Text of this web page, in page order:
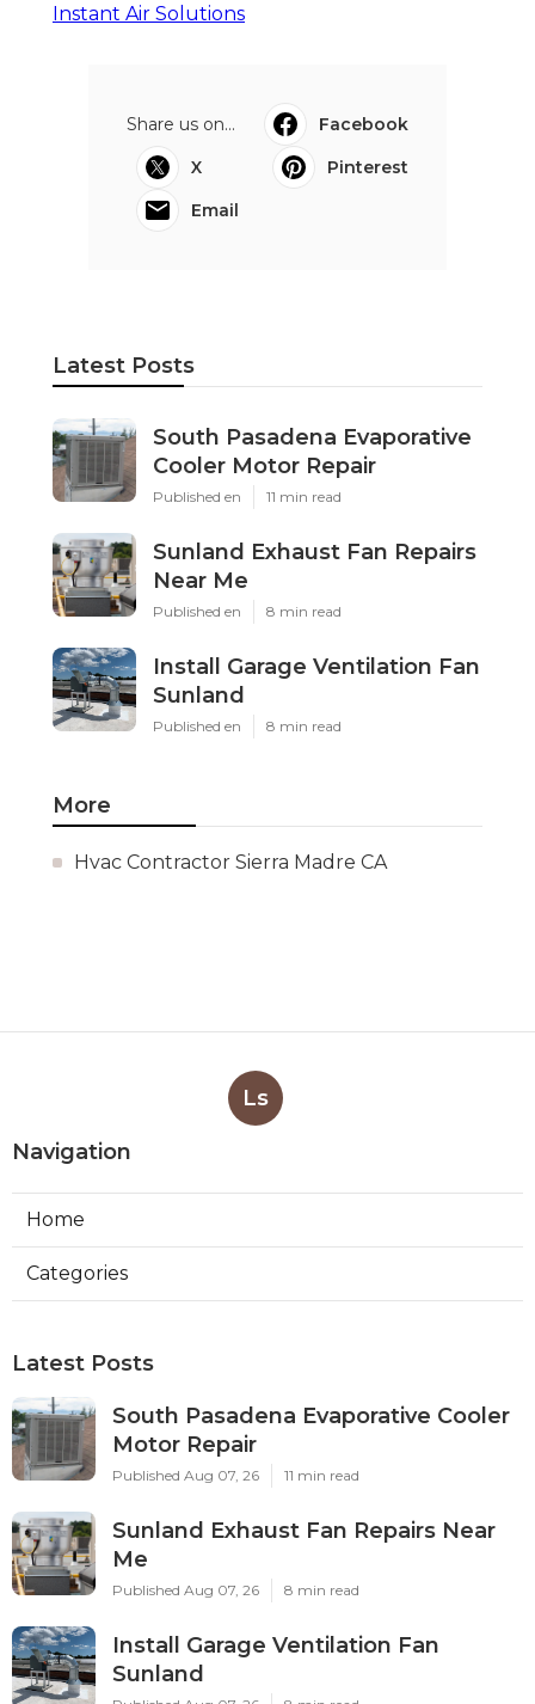
Instant Air Solutions
Share us on...
Facebook
X
Pinterest
Email
Latest Posts
South Pasadena Evaporative
Cooler Motor Repair
Published en 11 min read
Sunland Exhaust Fan Repairs
Near Me
Published en 8 min read
Install Garage Ventilation Fan
Sunland
Published en 8 min read
More
Hvac Contractor Sierra Madre CA
Ls
Navigation
Home
Categories
Latest Posts
South Pasadena Evaporative Cooler
Motor Repair
Published Aug 07, 26 11 min read
Sunland Exhaust Fan Repairs Near
Me
Published Aug 07, 26 8 min read
Install Garage Ventilation Fan
Sunland